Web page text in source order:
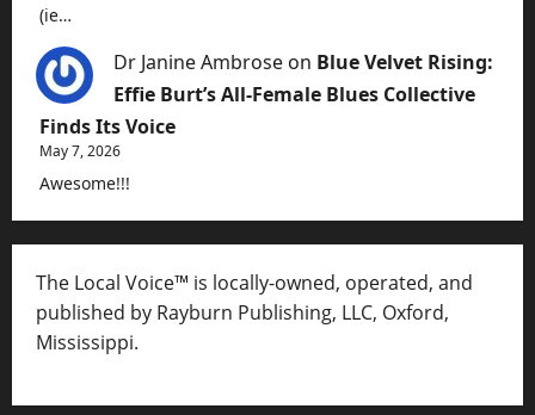
(ie…
Dr Janine Ambrose on Blue Velvet Rising:
Effie Burt’s All-Female Blues Collective
Finds Its Voice
May 7, 2026
Awesome!!!
The Local Voice™ is locally-owned, operated, and
published by Rayburn Publishing, LLC, Oxford,
Mississippi.